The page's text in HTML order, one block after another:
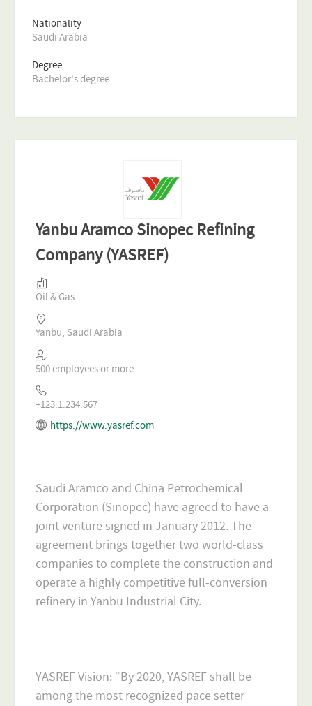
Nationality
Saudi Arabia
Degree
Bachelor's degree
Yanbu Aramco Sinopec Refining
Company (YASREF)
Oil & Gas
Yanbu, Saudi Arabia
500 employees or more
+123.1.234.567
https://www.yasref.com
Saudi Aramco and China Petrochemical
Corporation (Sinopec) have agreed to have a
joint venture signed in January 2012. The
agreement brings together two world-class
companies to complete the construction and
operate a highly competitive full-conversion
YASREF Vision: “By 2020, YASREF shall be
among the most recognized pace setter